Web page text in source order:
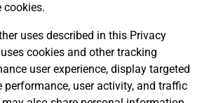
cookies.
uses described in this Privacy
cookies and other tracking
user experience, display targeted
performance, user activity, and traffic